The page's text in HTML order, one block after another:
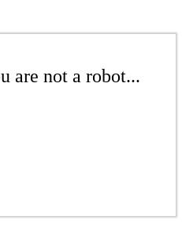
are not a robot...